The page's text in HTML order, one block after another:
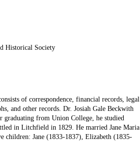
Historical Society
of correspondence, financial records, legal
and other records. Dr. Josiah Gale Beckwith
from Union College, he studied
in Litchfield in 1829. He married Jane Maria
children: Jane (1833-1837), Elizabeth (1835-